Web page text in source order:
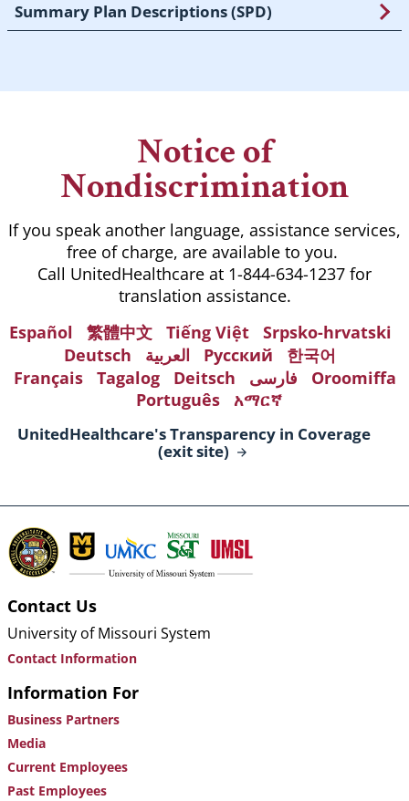
Summary Plan Descriptions (SPD)
Notice of
Nondiscrimination
If you speak another language, assistance services,
free of charge, are available to you.
Call UnitedHealthcare at 1-844-634-1237 for
translation assistance.
Español
繁體中文 Tiếng Việt
Srpsko-hrvatski
Deutsch
العربية Русский
한국어
Français
Tagalog Deitsch فارسی
Oroomiffa
Português
አማርኛ
UnitedHealthcare's Transparency in Coverage
(exitsite)
Contact Us
University of Missouri System
Contact Information
Information For
Business Partners
Media
Current Employees
Past Employees